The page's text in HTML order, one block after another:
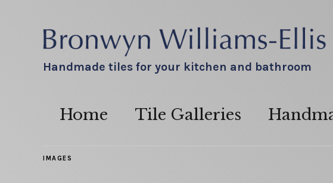
Handmade tiles for your kitchen and bathroom
Home Tile Galleries
IMAGES